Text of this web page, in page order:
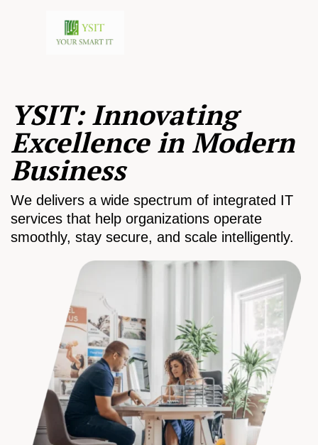
YSIT: Innovating
Excellence in Modern
Business
We delivers a wide spectrum of integrated IT
services that help organizations operate
smoothly, stay secure, and scale intelligently.